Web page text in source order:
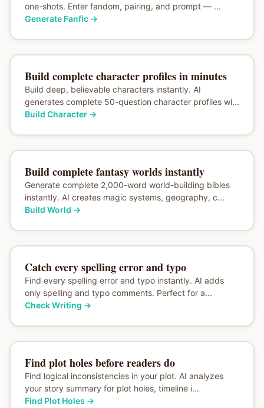
one-shots. Enter fandom, pairing, and prompt — ...
Generate Fanfic→
Build complete character profiles in minutes
Build deep, believable characters instantly. AI
generates complete 50-question character profiles wi...
Build Character→
Build complete fantasy worlds instantly
Generate complete 2,000-word world-building bibles
instantly. AI creates magic systems, geography, c...
Build World →
Catch every spelling error and typo
Find every spelling error and typo instantly. AI adds
only spelling and typo comments. Perfect for a...
Check Writing →
Find plot holes before readers do
Find logical inconsistencies in your plot. AI analyzes
your story summary for plot holes, timeline i...
Find Plot Holes →